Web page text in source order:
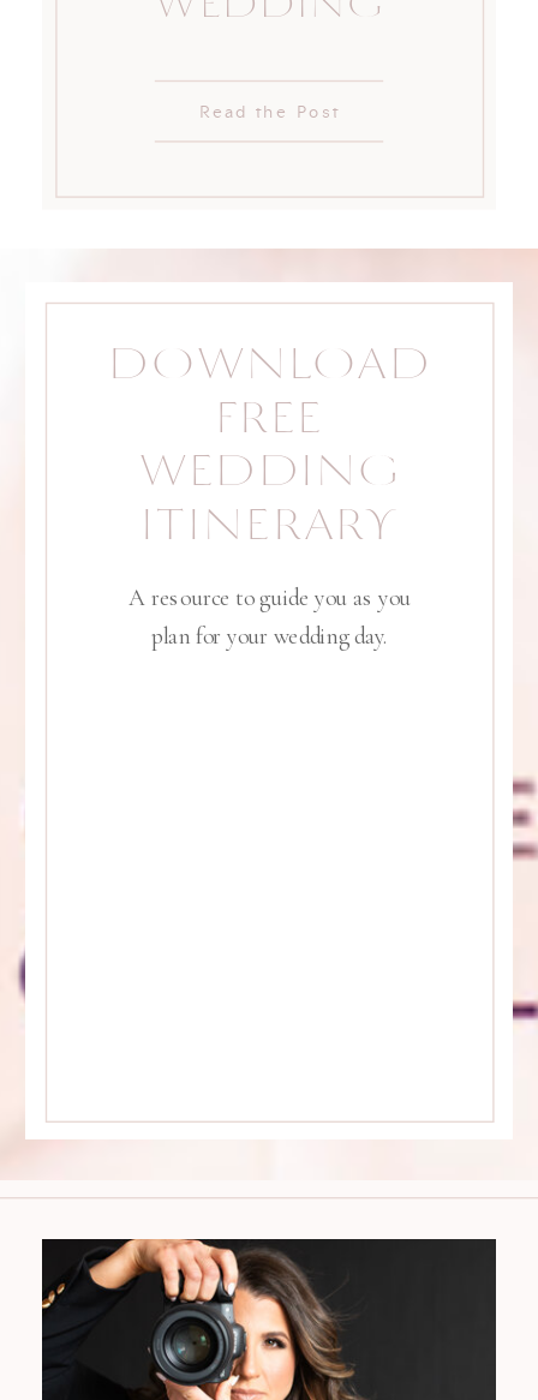
Read the Post
A resource to guide you as you
plan for your wedding day.
DOWNLOAD
FREE
WEDDING
ITINERARY